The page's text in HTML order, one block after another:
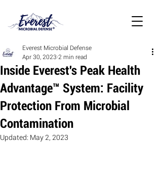
Inside Everest's Peak Health
Advantage™ System: Facility
Protection From Microbial
Contamination
Everest Microbial Defense
Apr 30, 2023 2 min read
Updated: May 2, 2023